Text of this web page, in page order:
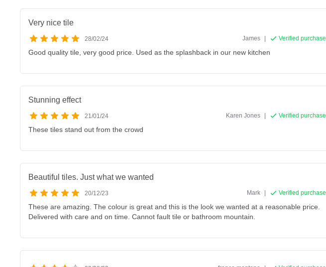
Very nice tile
28/02/24 James | Verified purchase
Good quality tile, very good price. Used as the splashback in our new kitchen
Stunning effect
21/01/24 Karen Jones | Verified purchase
These tiles stand out from the crowd
Beautiful tiles. Just what we wanted
20/12/23 Mark | Verified purchase
These are amazing. The colour is great and this is the look we wanted at a reasonable price.
Delivered with care and on time. Cannot fault tile or bathroom mountain.